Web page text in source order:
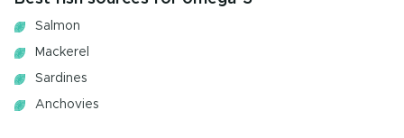
Salmon
Mackerel
Sardines
Anchovies